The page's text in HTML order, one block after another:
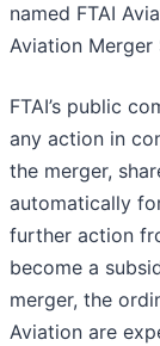
named FTAI
Aviation Merger
FTAI’s public
any action in
the merger,
automatically
further action
become a
merger, the
Aviation are